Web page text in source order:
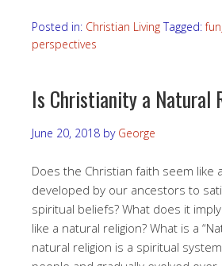
Posted in: Christian Living Tagged:
perspectives
Is Christianity a Natural
June 20, 2018 by George
Does the Christian faith seem like
developed by our ancestors to
spiritual beliefs? What does it
like a natural religion? What is a
natural religion is a spiritual